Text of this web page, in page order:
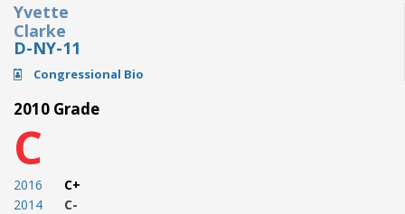
Yvette
Clarke
D-NY-11
Congressional Bio
2010 Grade
C
2016
2014
C+
C-